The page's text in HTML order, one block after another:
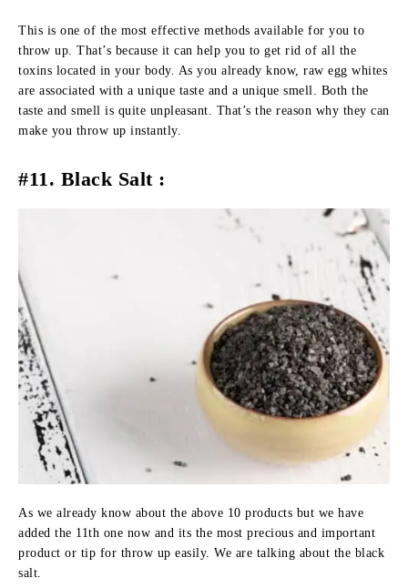
This is one of the most effective methods available for you to
throw up. That’s because it can help you to get rid of all the
toxins located in your body. As you already know, raw egg whites
are associated with a unique taste and a unique smell. Both the
taste and smell is quite unpleasant. That’s the reason why they can
make you throw up instantly.
#11. Black Salt :
As we already know about the above 10 products but we have
added the 11th one now and its the most precious and important
product or tip for throw up easily. We are talking about the black
salt.